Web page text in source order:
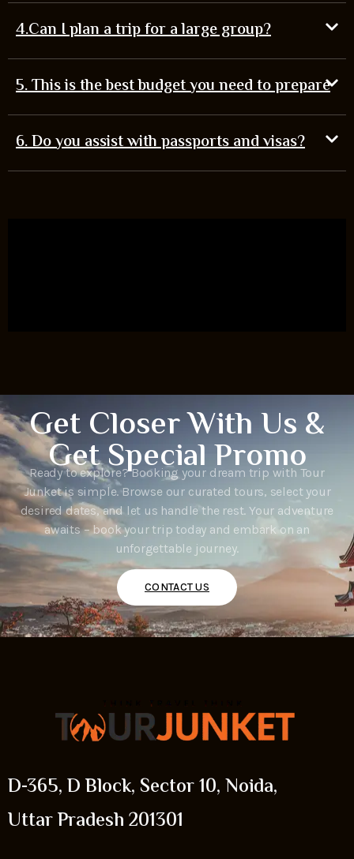
4.Can I plan a trip for a large group?
5. This is the best budget you need to prepare
6. Do you assist with passports and visas?
Get Closer With Us &
Get Special Promo
Ready to explore? Booking your dream trip with Tour
Junket is simple. Browse our curated tours, select your
desired dates, and let us handle the rest. Your adventure
awaits – book your trip today and embark on an
unforgettable journey.
CONTACT US
D-365, D Block, Sector 10, Noida,
Uttar Pradesh 201301